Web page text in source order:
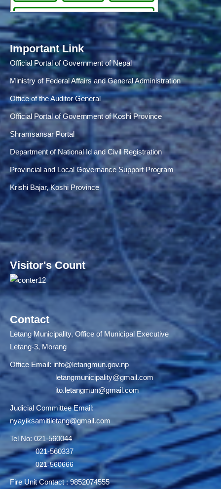
Important Link
Official Portal of Government of Nepal
Ministry of Federal Affairs and General Administration
Office of the Auditor General
Official Portal of Government of Koshi Province
Shramsansar Portal
Department of National Id and Civil Registration
Provincial and Local Governance Support Program
Krishi Bajar, Koshi Province
Visitor's Count
Contact
Letang Municipality, Office of Municipal Executive
Letang-3, Morang
Office Email:info@letangmun.gov.np
letangmunicipality@gmail.com
ito.letangmun@gmail.com
Judicial Committee Email:
nyayiksamitiletang@gmail.com
Tel No: 021-560044
021-560337
021-560666
Fire Unit Contact : 9852074555